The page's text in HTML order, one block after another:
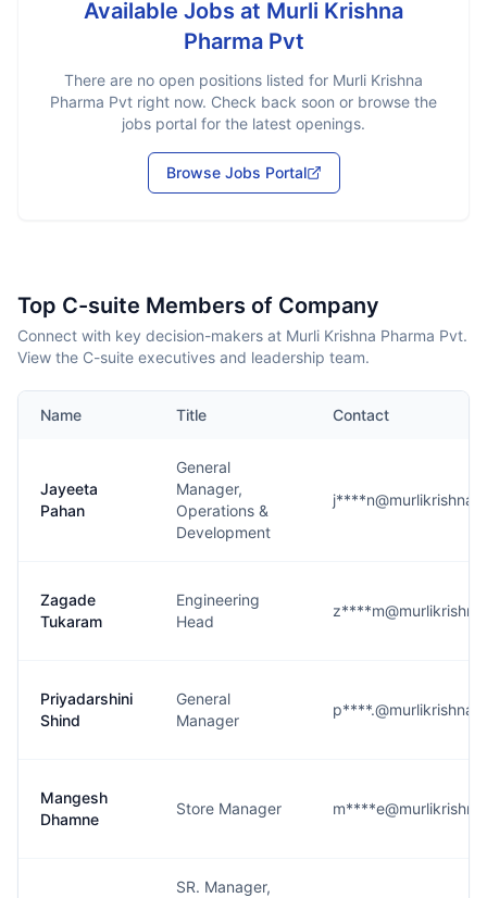
Available Jobs at Murli Krishna
Pharma Pvt
There are no open positions listed for Murli Krishna
Pharma Pvt right now. Check back soon or browse the
jobs portal for the latest openings.
Browse Jobs Portal
Top C-suite Members of Company
Connect with key decision-makers at Murli Krishna Pharma Pvt.
View the C-suite executives and leadership team.
Name Title Contact
Jayeeta
Pahan
General
Manager,
Operations &
Development
Zagade
Tukaram
Engineering
Head
Priyadarshini
Shind
General
Manager
Mangesh
Dhamne
Store Manager
SR. Manager,